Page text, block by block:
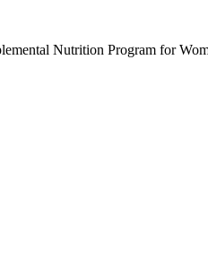
Nutrition Program for